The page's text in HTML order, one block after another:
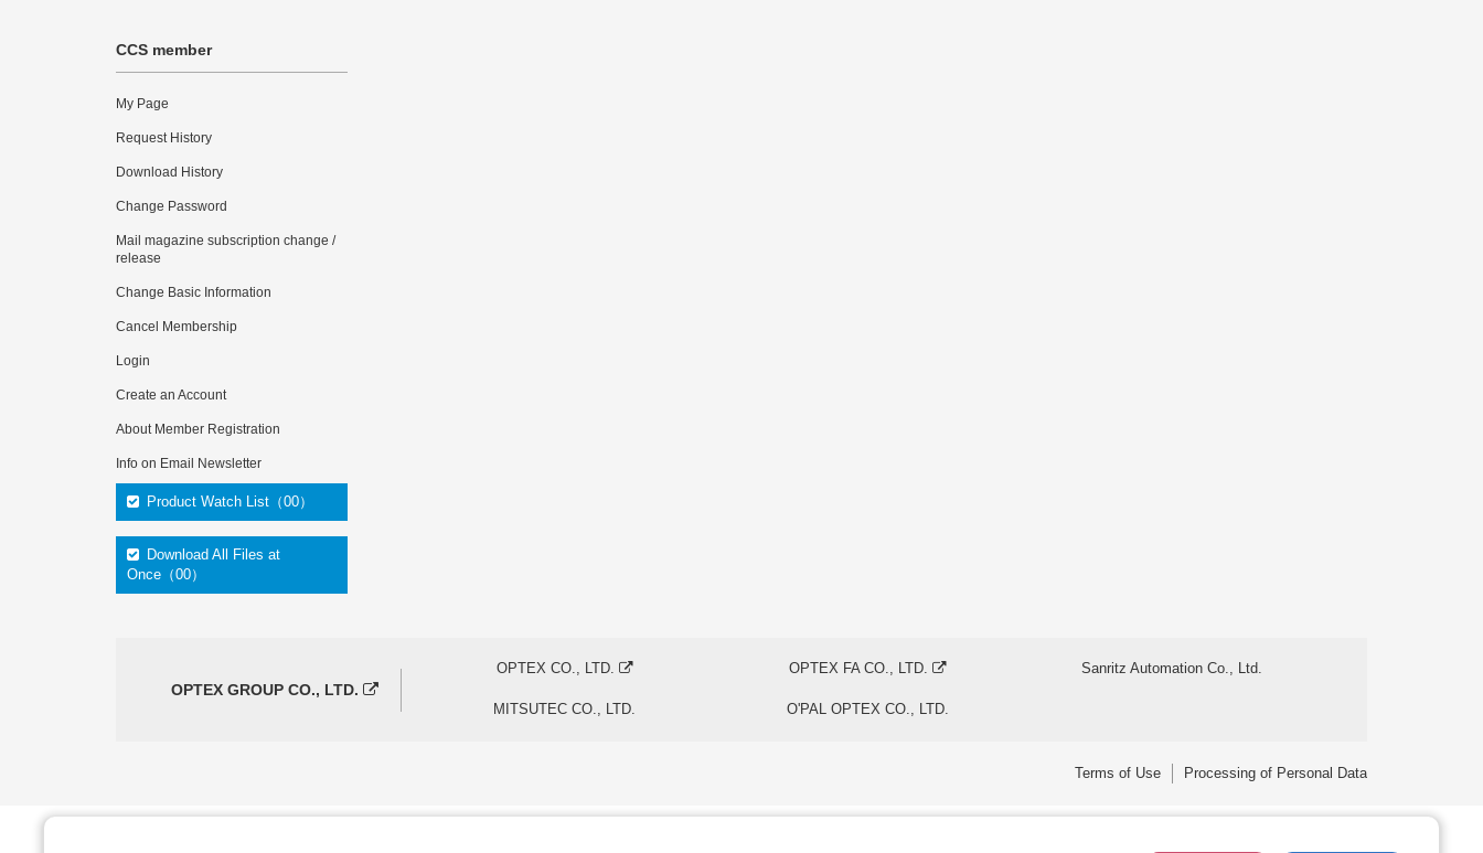
CCS member
My Page
Request History
Download History
Change Password
Mail magazine subscription change /
release
Change Basic Information
Cancel Membership
Login
Create an Account
About Member Registration
Info on Email Newsletter
Product Watch List（00）
Download All Files at
Once（00）
OPTEX GROUP CO., LTD.
OPTEX CO., LTD. OPTEX FA CO., LTD. Sanritz Automation Co., Ltd.
MITSUTEC CO., LTD. O'PAL OPTEX CO., LTD.
Terms of Use Processing of Personal Data